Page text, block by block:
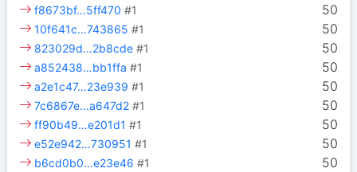
50
f8673bf…5ff470 #1
50
10f641c…743865 #1
50
823029d…2b8cde #1
50
a852438…bb1ffa #1
50
a2e1c47…23e939 #1
50
7c6867e…a647d2 #1
50
ff90b49…e201d1 #1
50
e52e942…730951 #1
50
b6cd0b0…e23e46 #1